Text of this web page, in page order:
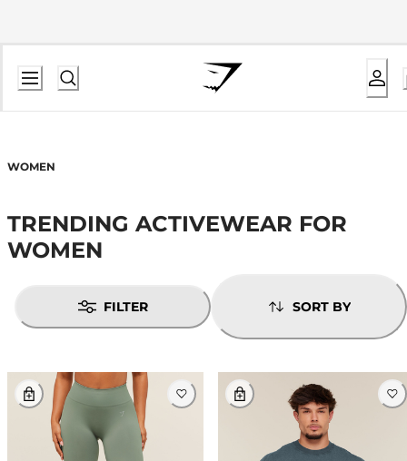
WOMEN
TRENDING ACTIVEWEAR FOR
WOMEN
FILTER SORT BY